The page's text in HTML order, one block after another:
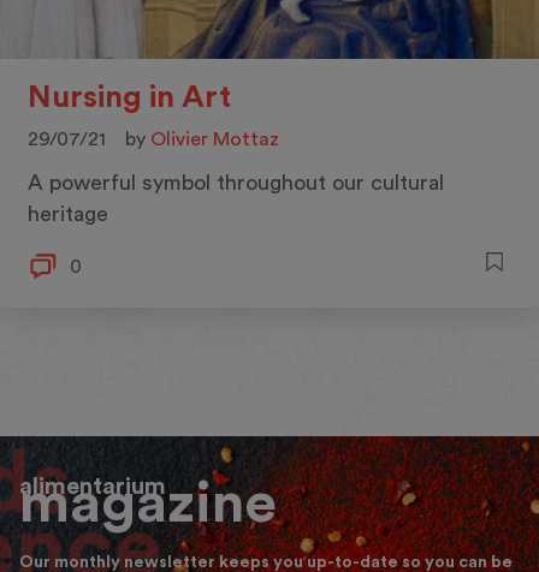
Nursing in Art
29/07/21 by Olivier Mottaz
A powerful symbol throughout our cultural
heritage
0
alimentarium
magazine
Our monthly newsletter keeps you up-to-date so you can be